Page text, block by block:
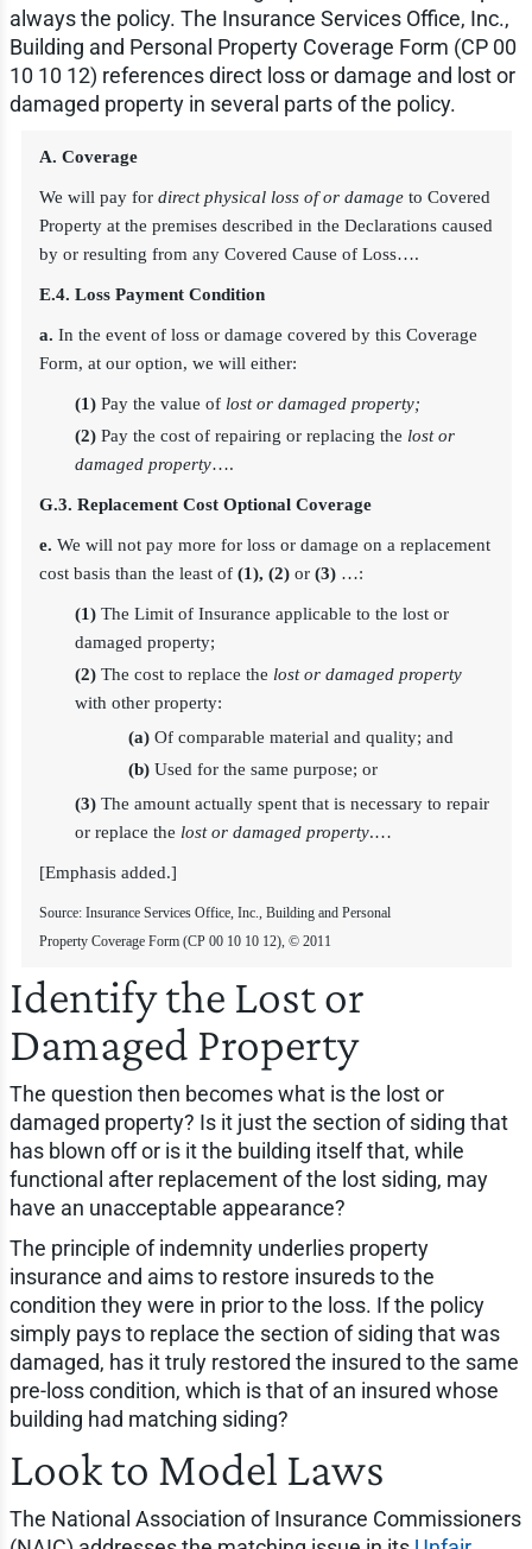
always the policy. The Insurance Services Office, Inc.,
Building and Personal Property Coverage Form (CP 00
10 10 12) references direct loss or damage and lost or
damaged property in several parts of the policy.
A. Coverage
We will pay for direct physical loss of or damageto Covered
Property at the premises described in the Declarations caused
by or resulting from any Covered Cause of Loss….
E.4. Loss Payment Condition
a. In the event of loss or damage covered by this Coverage
Form, at our option, we will either:
(1) Pay the value of lost or damaged property;
(2) Pay the cost of repairing or replacing the lost or
damaged property….
G.3. Replacement Cost Optional Coverage
e. We will not pay more for loss or damage on a replacement
cost basis than the least of (1), (2)or(3)…:
(1) The Limit of Insurance applicable to the lost or
damaged property;
(2) The cost to replace the lost or damaged property
with other property:
(a) Of comparable material and quality; and
(b) Used for the same purpose; or
(3) The amount actually spent that is necessary to repair
or replace the lost or damaged property.…
[Emphasis added.]
Source: Insurance Services Office, Inc., Building and Personal
Property Coverage Form (CP 00 10 10 12), © 2011
Identify the Lost or
Damaged Property
The question then becomes what is the lost or
damaged property? Is it just the section of siding that
has blown off or is it the building itself that, while
functional after replacement of the lost siding, may
have an unacceptable appearance?
The principle of indemnity underlies property
insurance and aims to restore insureds to the
condition they were in prior to the loss. If the policy
simply pays to replace the section of siding that was
damaged, has it truly restored the insured to the same
pre-loss condition, which is that of an insured whose
building had matching siding?
Look to Model Laws
The National Association of Insurance Commissioners